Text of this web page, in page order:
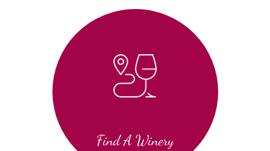
Find A Winery